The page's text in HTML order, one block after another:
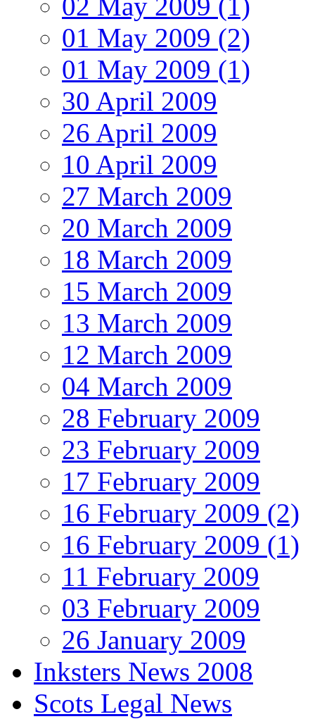
01 May 2009 (2)
01 May 2009 (1)
30 April 2009
26 April 2009
10 April 2009
27 March 2009
20 March 2009
18 March 2009
15 March 2009
13 March 2009
12 March 2009
04 March 2009
28 February 2009
23 February 2009
17 February 2009
16 February 2009 (2)
16 February 2009 (1)
11 February 2009
03 February 2009
26 January 2009
Inksters News 2008
Scots Legal News